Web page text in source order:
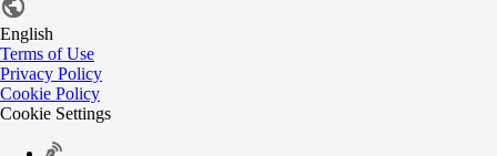
English
Terms of Use
Privacy Policy
Cookie Policy
Cookie Settings